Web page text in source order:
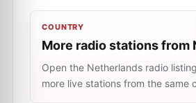
COUNTRY
More radio stations from
Open the Netherlands radio
more live stations from the same